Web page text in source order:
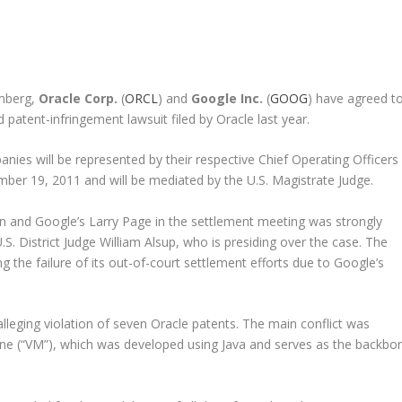
Oracle Corp. (ORCL) and Google Inc. (GOOG) have agreed
infringement lawsuit filed by Oracle last year.
will be represented by their respective Chief Operating Officers
19, 2011 and will be mediated by the U.S. Magistrate Judge.
and Google’s Larry Page in the settlement meeting was strongly
District Judge William Alsup, who is presiding over the case. The
the failure of its out-of-court settlement efforts due to Google’s
violation of seven Oracle patents. The main conflict was
(“VM”), which was developed using Java and serves as the